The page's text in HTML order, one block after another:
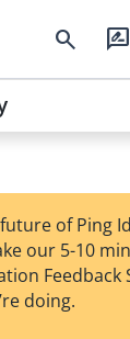
search rate_review
of Ping
our 5-10
Feedback
doing.